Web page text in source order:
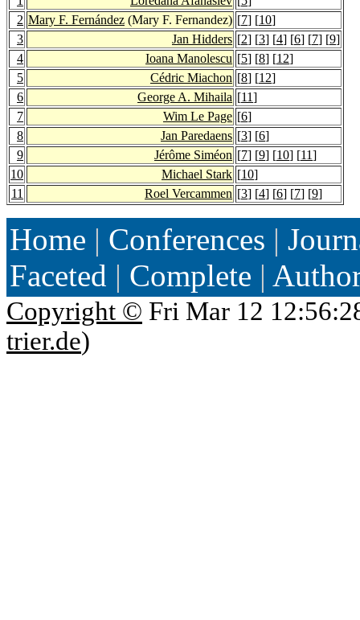
2 Mary F. Fernández (Mary F. Fernandez) [7] [10]
3
Jan Hidders [2] [3] [4] [6] [7] [9]
4
Ioana Manolescu [5] [8] [12]
5
Cédric Miachon [8] [12]
6
George A. Mihaila [11]
7
Wim Le Page [6]
8
Jan Paredaens [3] [6]
9
Jérôme Siméon [7] [9] [10] [11]
10
Michael Stark [10]
11
Roel Vercammen [3] [4] [6] [7] [9]
Home | Conferences |
Faceted | Complete |
Copyright © Fri Mar 12
trier.de)